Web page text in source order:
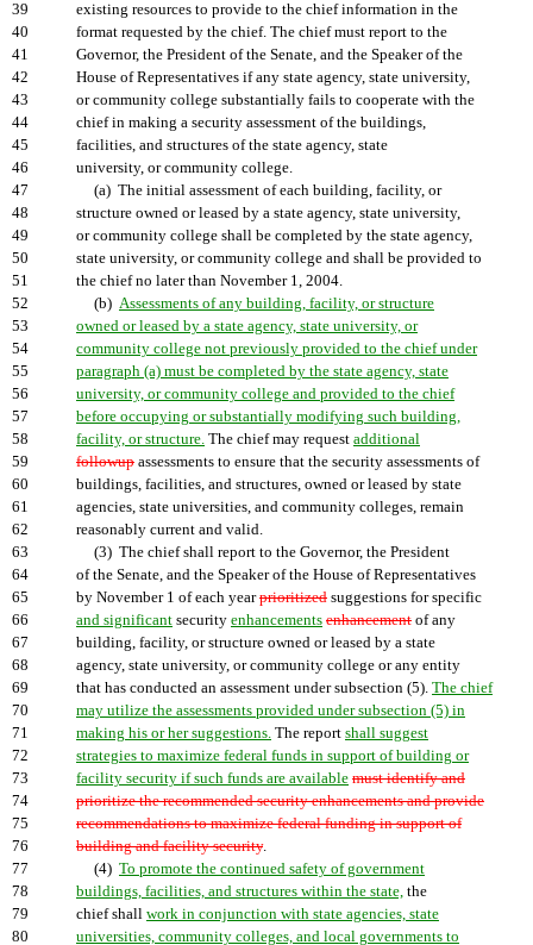
39
existing resources to provide to the chief information in the
40
format requested by the chief. The chief must report to the
41
Governor, the President of the Senate, and the Speaker of the
42
House of Representatives if any state agency, state university,
43
or community college substantially fails to cooperate with the
44
chief in making a security assessment of the buildings,
45
facilities, and structures of the state agency, state
46
university, or community college.
47
(a) The initial assessment of each building, facility, or
48
structure owned or leased by a state agency, state university,
49
or community college shall be completed by the state agency,
50
state university, or community college and shall be provided to
51
the chief no later than November 1, 2004.
52
(b) Assessments of any building, facility, or structure
53
owned or leased by a state agency, state university, or
54
community college not previously provided to the chief under
55
paragraph (a) must be completed by the state agency, state
56
university, or community college and provided to the chief
57
before occupying or substantially modifying such building,
58
facility, or structure. The chief may request additional
59
followup assessments to ensure that the security assessments of
60
buildings, facilities, and structures, owned or leased by state
61
agencies, state universities, and community colleges, remain
62
reasonably current and valid.
63
(3) The chief shall report to the Governor, the President
64
of the Senate, and the Speaker of the House of Representatives
65
by November 1 of each yearprioritized suggestions for specific
66
and significant security enhancements enhancement of any
67
building, facility, or structure owned or leased by a state
68
agency, state university, or community college or any entity
69
that has conducted an assessment under subsection (5). The chief
70
may utilize the assessments provided under subsection (5) in
71
making his or her suggestions. The report shall suggest
72
strategies to maximize federal funds in support of building or
73
facility security if such funds are available must identify and
74
prioritize the recommended security enhancements and provide
75
recommendations to maximize federal funding in support of
76
building and facility security.
77
(4) To promote the continued safety of government
78
buildings, facilities, and structures within the state, the
79
chief shall work in conjunction with state agencies, state
80
universities, community colleges, and local governments to